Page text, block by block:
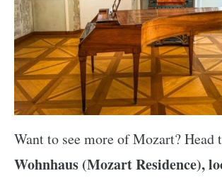
Want to see more of Mozart? Head
Wohnhaus (Mozart Residence),